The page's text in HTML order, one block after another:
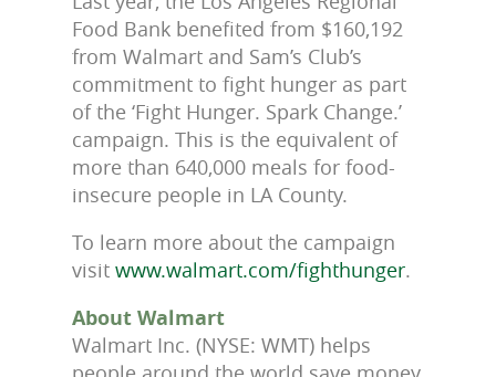
Food Bank benefited from $160,192
from Walmart and Sam’s Club’s
commitment to fight hunger as part
of the ‘Fight Hunger. Spark Change.’
campaign. This is the equivalent of
more than 640,000 meals for food-
insecure people in LA County.
To learn more about the campaign
visit www.walmart.com/fighthunger.
About Walmart
Walmart Inc. (NYSE: WMT) helps